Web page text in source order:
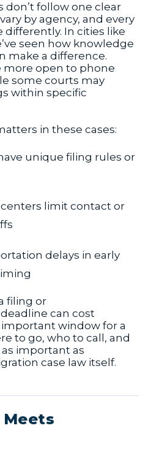
don’t follow one clear
by agency, and every
differently. In cities like
seen how knowledge
make a difference.
more open to phone
some courts may
within specific
in these cases:
unique filing rules or
limit contact or
delays in early
filing or
can cost
window for a
to go, who to call, and
important as
case law itself.